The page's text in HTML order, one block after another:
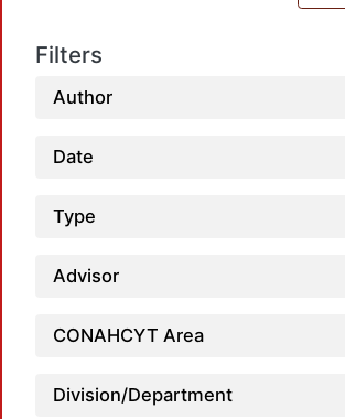
Filters
Author
Date
Type
Advisor
CONAHCYT Area
Division/Department